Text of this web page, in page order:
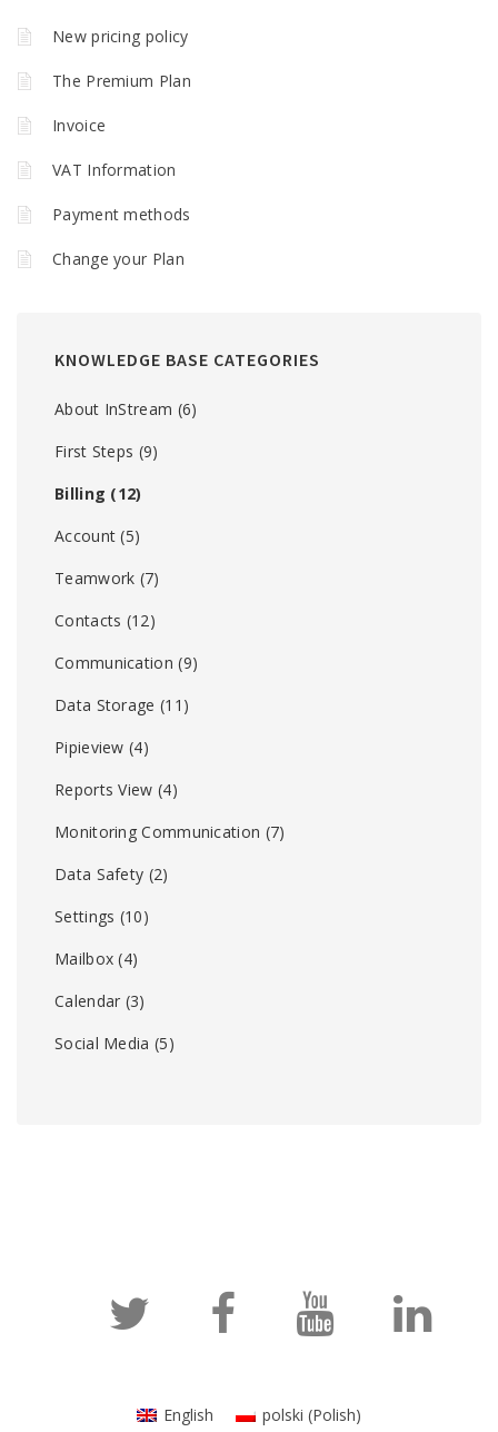
New pricing policy
The Premium Plan
Invoice
VAT Information
Payment methods
Change your Plan
KNOWLEDGE BASE CATEGORIES
About InStream (6)
First Steps (9)
Billing (12)
Account (5)
Teamwork (7)
Contacts (12)
Communication (9)
Data Storage (11)
Pipieview (4)
Reports View (4)
Monitoring Communication (7)
Data Safety (2)
Settings (10)
Mailbox (4)
Calendar (3)
Social Media (5)
English polski (Polish)